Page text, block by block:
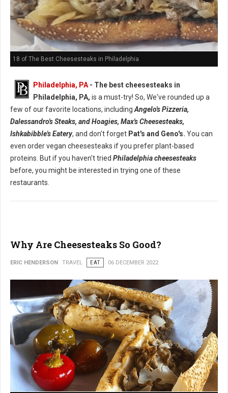
18 of The Best Cheesesteaks in Philadelphia
Philadelphia, PA- The best cheesesteaks in
Philadelphia, PA, is a must-try! So, We've rounded up a
few of our favorite locations, includingAngelo's Pizzeria,
Dalessandro's Steaks, and Hoagies, Max's Cheesesteaks,
Ishkabibble's Eatery, and don't forget Pat's and Geno's. You can
even order vegan cheesesteaks if you prefer plant-based
proteins. But if you haven't tried Philadelphia cheesesteaks
before, you might be interested in trying one of these
restaurants.
Why Are Cheesesteaks So Good?
ERIC HENDERSON TRAVEL EAT 06 DECEMBER 2022